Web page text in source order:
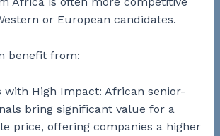
or European candidates.
benefit from:
with High Impact: African senior-
bring significant value for a
price, offering companies a higher